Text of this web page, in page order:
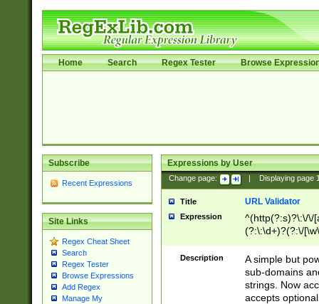
Home Search Regex Tester Browse
Subscribe
Recent Expressions
Site Links
Regex Cheat Sheet
Search
Regex Tester
Browse Expressions
Add Regex
Manage My
Expressions by User
Change page: Displaying page
Title URL Validator
Expression
^(http(?:s)?\:\/\/
(?:\:\d+)?(?:\/
[\w\-
Description
A simple but
sub-domains
strings. Now
accepts